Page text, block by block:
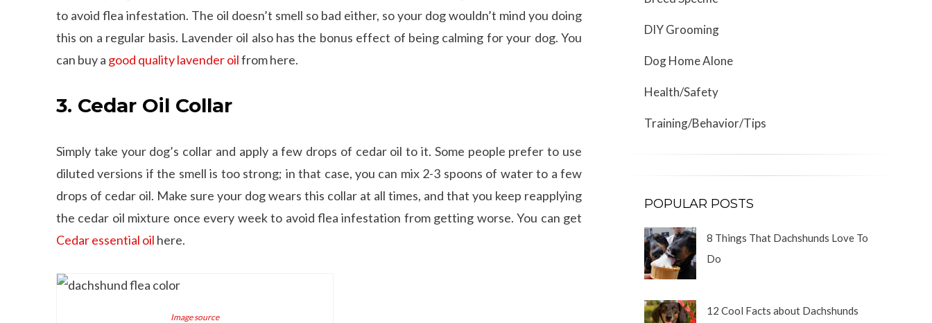
to avoid flea infestation. The oil doesn’t smell so bad either, so your dog wouldn’t mind you doing
this on a regular basis. Lavender oil also has the bonus effect of being calming for your dog. You
can buy a good quality lavender oilfrom here.
3. Cedar Oil Collar
Simply take your dog’s collar and apply a few drops of cedar oil to it. Some people prefer to use
diluted versions if the smell is too strong; in that case, you can mix 2-3 spoons of water to a few
drops of cedar oil. Make sure your dog wears this collar at all times, and that you keep reapplying
the cedar oil mixture once every week to avoid flea infestation from getting worse. You can get
Cedar essential oil here.
Image source
DIY Grooming
Dog Home Alone
Health/Safety
Training/Behavior/Tips
POPULAR POSTS
8 Things That Dachshunds Love To
Do
12 Cool Facts about Dachshunds